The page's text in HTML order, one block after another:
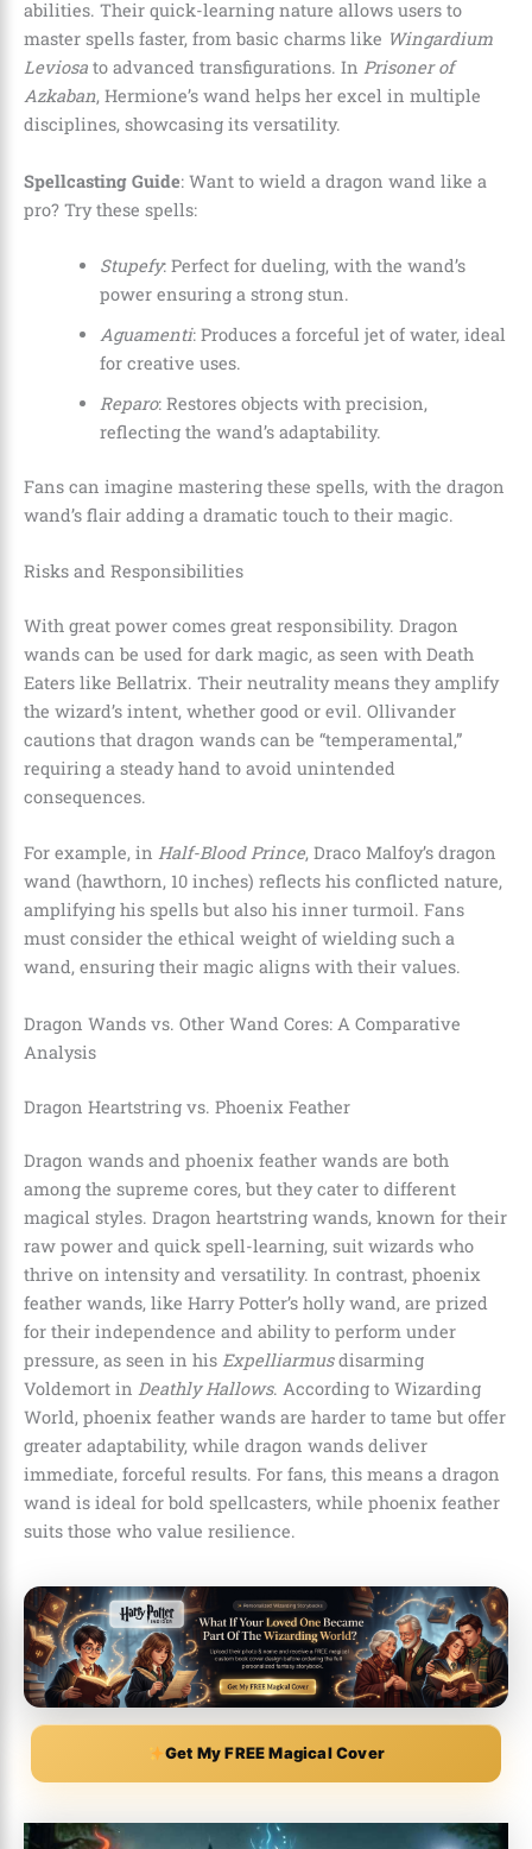
abilities. Their quick-learning nature allows users to
master spells faster, from basic charms like Wingardium
Leviosa to advanced transfigurations. In Prisoner of
Azkaban, Hermione’s wand helps her excel in multiple
disciplines, showcasing its versatility.
Spellcasting Guide: Want to wield a dragon wand like a
pro? Try these spells:
Stupefy: Perfect for dueling, with the wand’s
power ensuring a strong stun.
Aguamenti: Produces a forceful jet of water, ideal
for creative uses.
Reparo: Restores objects with precision,
reflecting the wand’s adaptability.
Fans can imagine mastering these spells, with the dragon
wand’s flair adding a dramatic touch to their magic.
Risks and Responsibilities
With great power comes great responsibility. Dragon
wands can be used for dark magic, as seen with Death
Eaters like Bellatrix. Their neutrality means they amplify
the wizard’s intent, whether good or evil. Ollivander
cautions that dragon wands can be “temperamental,”
requiring a steady hand to avoid unintended
consequences.
For example, in Half-Blood Prince, Draco Malfoy’s dragon
wand (hawthorn, 10 inches) reflects his conflicted nature,
amplifying his spells but also his inner turmoil. Fans
must consider the ethical weight of wielding such a
wand, ensuring their magic aligns with their values.
Dragon Wands vs. Other Wand Cores: A Comparative
Analysis
Dragon Heartstring vs. Phoenix Feather
Dragon wands and phoenix feather wands are both
among the supreme cores, but they cater to different
magical styles. Dragon heartstring wands, known for their
raw power and quick spell-learning, suit wizards who
thrive on intensity and versatility. In contrast, phoenix
feather wands, like Harry Potter’s holly wand, are prized
for their independence and ability to perform under
pressure, as seen in his Expelliarmusdisarming
Voldemort in Deathly Hallows. According to Wizarding
World, phoenix feather wands are harder to tame but offer
greater adaptability, while dragon wands deliver
immediate, forceful results. For fans, this means a dragon
wand is ideal for bold spellcasters, while phoenix feather
suits those who value resilience.
Get My FREE Magical Cover